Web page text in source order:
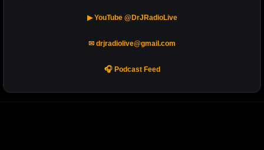
▶ YouTube @DrJRadioLive
✉ drjradiolive@gmail.com
🎧 Podcast Feed